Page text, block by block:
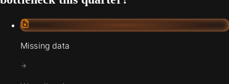
Missing data